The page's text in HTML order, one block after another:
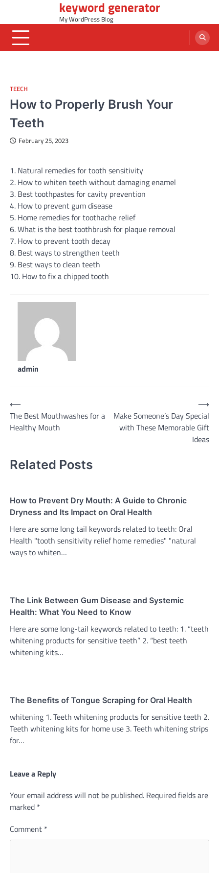
content
keyword generator
My WordPress Blog
TEECH
How to Properly Brush Your
Teeth
February 25, 2023
1. Natural remedies for tooth sensitivity
2. How to whiten teeth without damaging enamel
3. Best toothpastes for cavity prevention
4. How to prevent gum disease
5. Home remedies for toothache relief
6. What is the best toothbrush for plaque removal
7. How to prevent tooth decay
8. Best ways to strengthen teeth
9. Best ways to clean teeth
10. How to fix a chipped tooth
admin
Post
navigation
⟵
The Best Mouthwashes for a
Healthy Mouth
Make Someone’s Day Special
with These Memorable Gift
Ideas
⟶
Related Posts
How to Prevent Dry Mouth: A Guide to Chronic
Dryness and Its Impact on Oral Health
Here are some long tail keywords related to teeth: Oral
Health "tooth sensitivity relief home remedies" "natural
ways to whiten…
The Link Between Gum Disease and Systemic
Health: What You Need to Know
Here are some long-tail keywords related to teeth: 1. “teeth
whitening products for sensitive teeth” 2. “best teeth
whitening kits…
The Benefits of Tongue Scraping for Oral Health
whitening 1. Teeth whitening products for sensitive teeth 2.
Teeth whitening kits for home use 3. Teeth whitening strips
for…
Leave a Reply
Your email address will not be published. Required fields are
marked *
Comment *